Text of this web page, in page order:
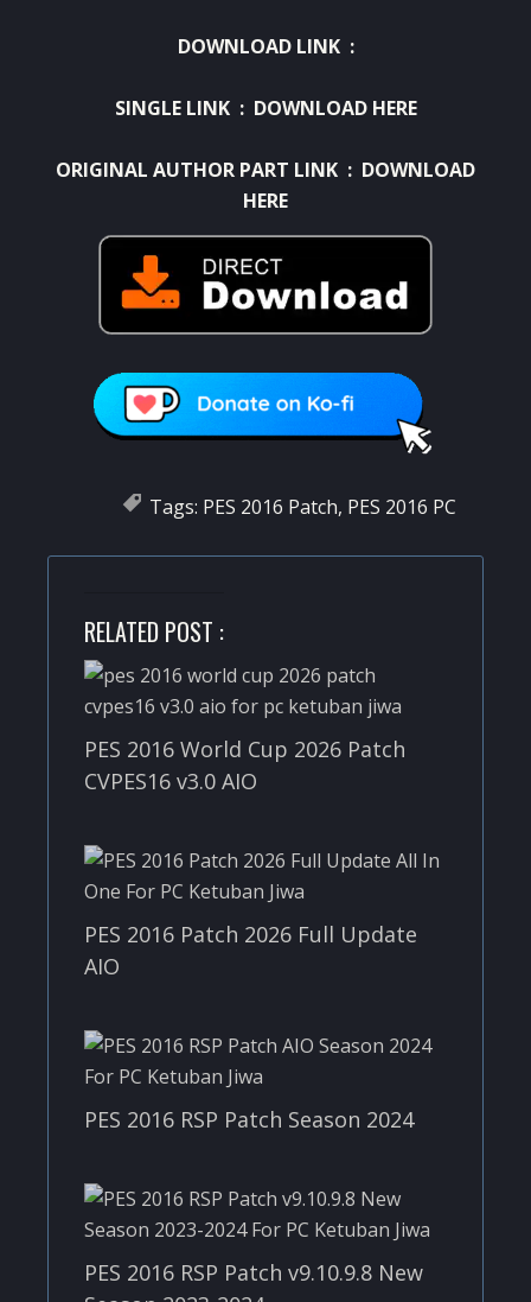
DOWNLOAD LINK :
SINGLE LINK : DOWNLOAD HERE
ORIGINAL AUTHOR PART LINK : DOWNLOAD
HERE
Tags: PES 2016 Patch, PES 2016 PC
RELATED POST :
PES 2016 World Cup 2026 Patch
CVPES16 v3.0 AIO
PES 2016 Patch 2026 Full Update
AIO
PES 2016 RSP Patch Season 2024
PES 2016 RSP Patch v9.10.9.8 New